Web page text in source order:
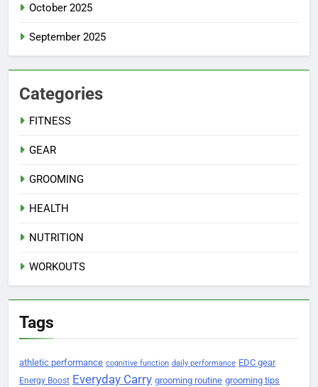
October 2025
September 2025
Categories
FITNESS
GEAR
GROOMING
HEALTH
NUTRITION
WORKOUTS
Tags
athletic performance cognitive function daily performance EDC gear
Energy Boost Everyday Carry grooming routine grooming tips